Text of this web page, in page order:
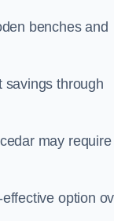
benches and
savings through
may require
option